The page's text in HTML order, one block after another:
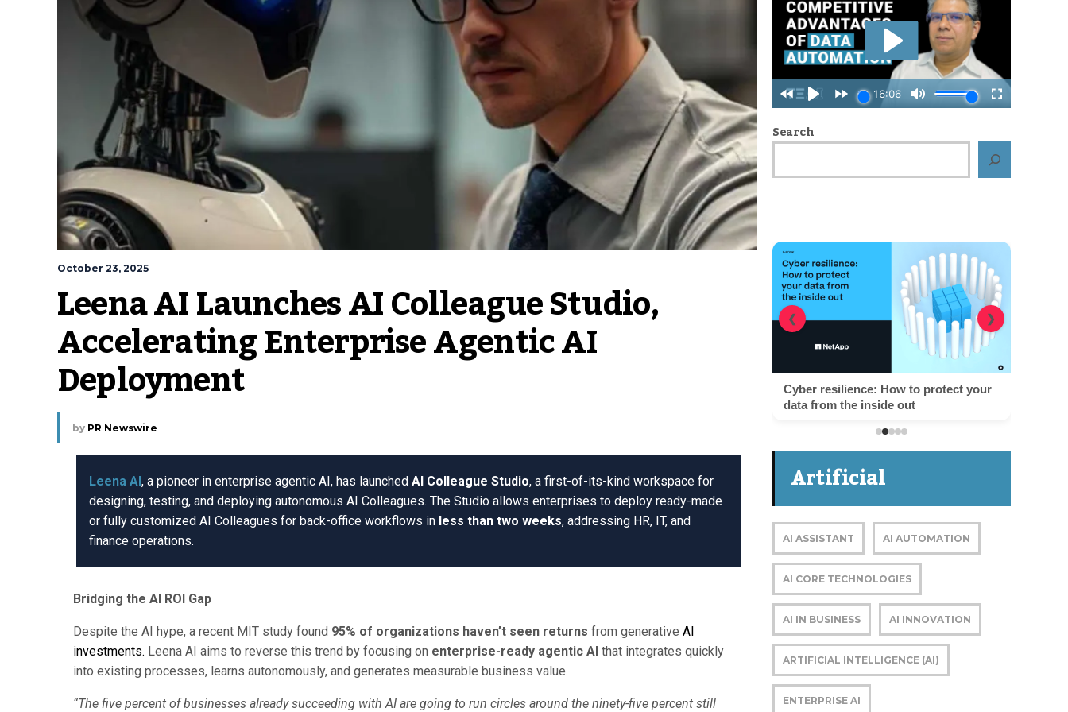
October 23, 2025
Leena AI Launches AI Colleague Studio,
Accelerating Enterprise Agentic AI
Deployment
by PR Newswire
Leena AI, a pioneer in enterprise agentic AI, has launched AI Colleague Studio, a first-of-its-kind workspace for
designing, testing, and deploying autonomous AI Colleagues. The Studio allows enterprises to deploy ready-made
or fully customized AI Colleagues for back-office workflows in less than two weeks, addressing HR, IT, and
finance operations.
Bridging the AI ROI Gap
Despite the AI hype, a recent MIT study found 95% of organizations haven’t seen returns from generative AI
investments. Leena AI aims to reverse this trend by focusing on enterprise-ready agentic AI that integrates quickly
into existing processes, learns autonomously, and generates measurable business value.
“The five percent of businesses already succeeding with AI are going to run circles around the ninety-five percent still
Search
Cyber resilience: How to protect your
data from the inside out
❮ ❯
Artificial
Intelligence
AI ASSISTANT AI AUTOMATION
AI CORE TECHNOLOGIES
AI IN BUSINESS AI INNOVATION
ARTIFICIAL INTELLIGENCE (AI)
ENTERPRISE AI